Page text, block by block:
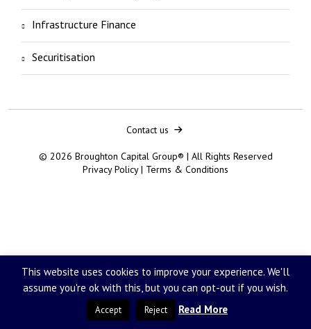
Infrastructure Finance
Securitisation
© 2026 Broughton Capital Group® | All Rights Reserved
Privacy Policy| Terms & Conditions
Contact us
This website uses cookies to improve your experience. We'll
assume you're ok with this, but you can opt-out if you wish.
Accept Reject Read More